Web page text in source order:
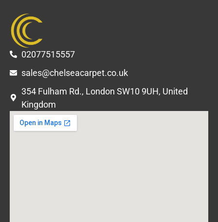
02077515557
sales@chelseacarpet.co.uk
354 Fulham Rd., London SW10 9UH, United
Kingdom